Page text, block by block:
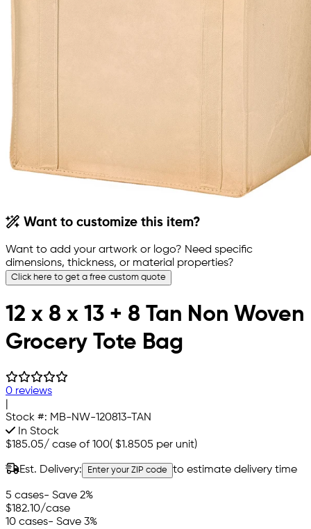
Want to customize this item?
Want to add your artwork or logo? Need specific
dimensions, thickness, or material properties?
Click here to get a free custom quote
12 x 8 x 13 + 8 Tan Non Woven
Grocery Tote Bag
0 reviews
Stock #: MB-NW-120813-TAN
In Stock
$185.05/ case of 100( $1.8505 per unit)
Est. Delivery: Enter your ZIP code to estimate delivery time
5 cases- Save 2%
$182.10/case
10 cases- Save 3%